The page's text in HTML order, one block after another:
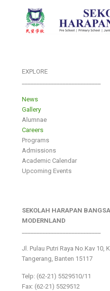
EXPLORE
News
Gallery
Alumnae
Careers
Programs
Admissions
Academic Calendar
Upcoming Events
SEKOLAH HARAPAN BANGSA
MODERNLAND
Jl. Pulau Putri Raya No.Kav 10,
Tangerang, Banten 15117
Telp: (62-21) 5529510/11
Fax: (62-21) 5529512